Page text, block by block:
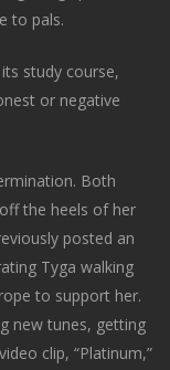
to pals.
study course,
or negative
Both
the heels of her
posted an
Tyga walking
to support her.
new tunes, getting
clip, “Platinum,”